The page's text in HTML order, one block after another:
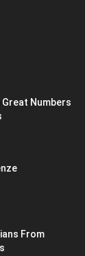
Numbers
From